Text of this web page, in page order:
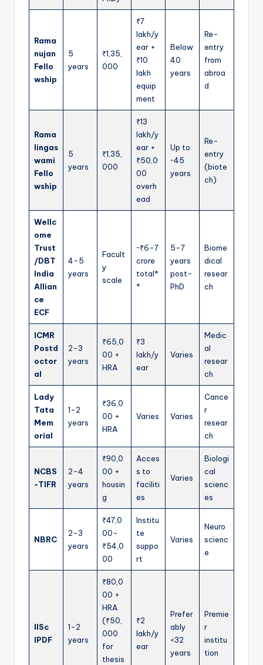
Rama
nujan
Fello
wship
5
years
₹1,35,
000
₹7
lakh/y
ear +
₹10
lakh
equip
ment
Below
40
years
Re-
entry
from
abroa
d
Rama
lingas
wami
Fello
wship
5
years
₹1,35,
000
₹13
lakh/y
ear +
₹50,0
00
overh
ead
Up to
~45
years
Re-
entry
(biote
ch)
Wellc
ome
Trust
/DBT
India
Allian
ce
ECF
4-5
years
Facult
y
scale
~₹6-7
crore
total*
*
5-7
years
post-
PhD
Biome
dical
resear
ch
ICMR
Postd
octor
al
2-3
years
₹65,0
00 +
HRA
₹3
lakh/y
ear
Varies
Medic
al
resear
ch
Lady
Tata
Mem
orial
1-2
years
₹36,0
00 +
HRA
Varies Varies
Cance
r
resear
ch
NCBS
-TIFR
2-4
years
₹90,0
00 +
housin
g
Acces
s to
faciliti
es
Varies
Biologi
cal
scienc
es
NBRC
2-3
years
₹47,0
00-
₹54,0
00
Institu
te
suppo
rt
Varies
Neuro
scienc
e
IISc
IPDF
1-2
years
₹80,0
00 +
HRA
(₹50,
000
for
thesis
₹2
lakh/y
ear
Prefer
ably
<32
years
Premie
r
institu
tion